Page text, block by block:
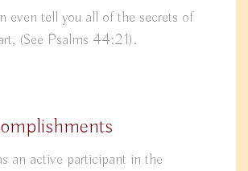
even tell you all of the secrets of
(See Psalms 44:21).
an active participant in the